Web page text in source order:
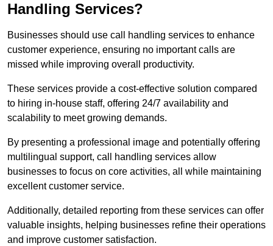
Handling Services?
Businesses should use call handling services to enhance
customer experience, ensuring no important calls are
missed while improving overall productivity.
These services provide a cost-effective solution compared
to hiring in-house staff, offering 24/7 availability and
scalability to meet growing demands.
By presenting a professional image and potentially offering
multilingual support, call handling services allow
businesses to focus on core activities, all while maintaining
excellent customer service.
Additionally, detailed reporting from these services can offer
valuable insights, helping businesses refine their operations
and improve customer satisfaction.